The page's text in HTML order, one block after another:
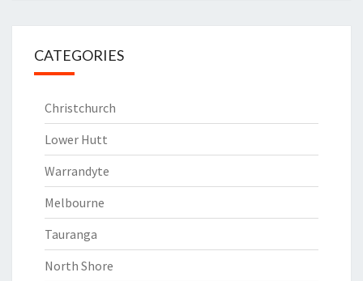
CATEGORIES
Christchurch
Lower Hutt
Warrandyte
Melbourne
Tauranga
North Shore